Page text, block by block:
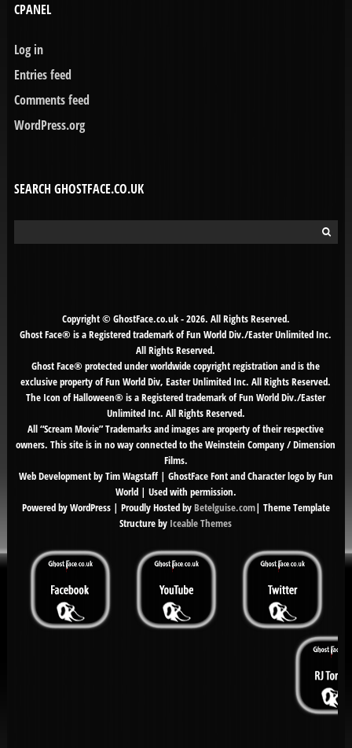
CPANEL
Log in
Entries feed
Comments feed
WordPress.org
SEARCH GHOSTFACE.CO.UK
for:
Copyright © GhostFace.co.uk - 2026. All Rights Reserved.
Ghost Face® is a Registered trademark of Fun World Div./Easter Unlimited Inc.
All Rights Reserved.
Ghost Face® protected under worldwide copyright registration and is the
exclusive property of Fun World Div, Easter Unlimited Inc. All Rights Reserved.
The Icon of Halloween® is a Registered trademark of Fun World Div./Easter
Unlimited Inc. All Rights Reserved.
All “Scream Movie” Trademarks and images are property of their respective
owners. This site is in no way connected to the Weinstein Company / Dimension
Films.
Web Development by Tim Wagstaff | GhostFace Font and Character logo by Fun
World | Used with permission.
Powered by WordPress | Proudly Hosted byBetelguise.com| Theme Template
Structure by Iceable Themes